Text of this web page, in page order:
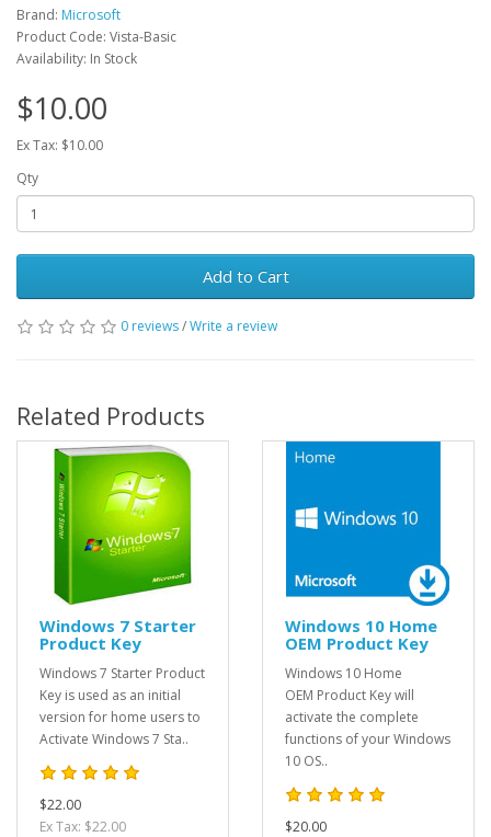
Brand: Microsoft
Product Code: Vista-Basic
Availability: In Stock
$10.00
Ex Tax: $10.00
Qty
Add to Cart
0 reviews/Write a review
Related Products
Windows 7 Starter
Product Key
Windows 7 Starter Product
Key is used as an initial
version for home users to
Activate Windows 7 Sta..
$22.00
Ex Tax: $22.00
Windows 10 Home
OEM Product Key
Windows 10 Home
OEM Product Key will
activate the complete
functions of your Windows
10 OS..
$20.00